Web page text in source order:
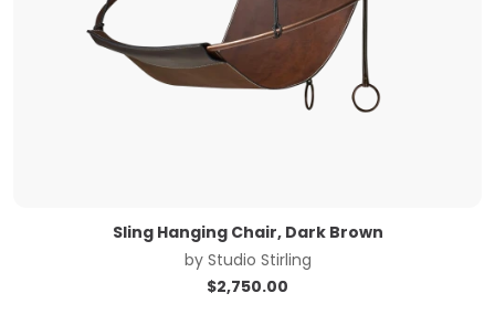
Sling Hanging Chair, Dark Brown
by Studio Stirling
$2,750.00